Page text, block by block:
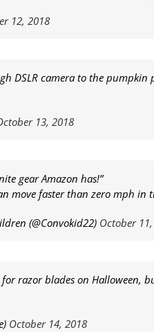
12, 2018
DSLR camera to the
13, 2018
gear Amazon has!”
move faster than zero mph in
(@Convokid22) October
razor blades on Halloween,
October 14, 2018